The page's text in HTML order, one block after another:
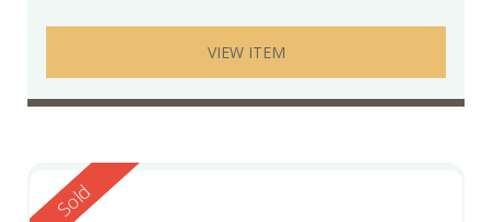
VIEW ITEM
Reserved
Sold